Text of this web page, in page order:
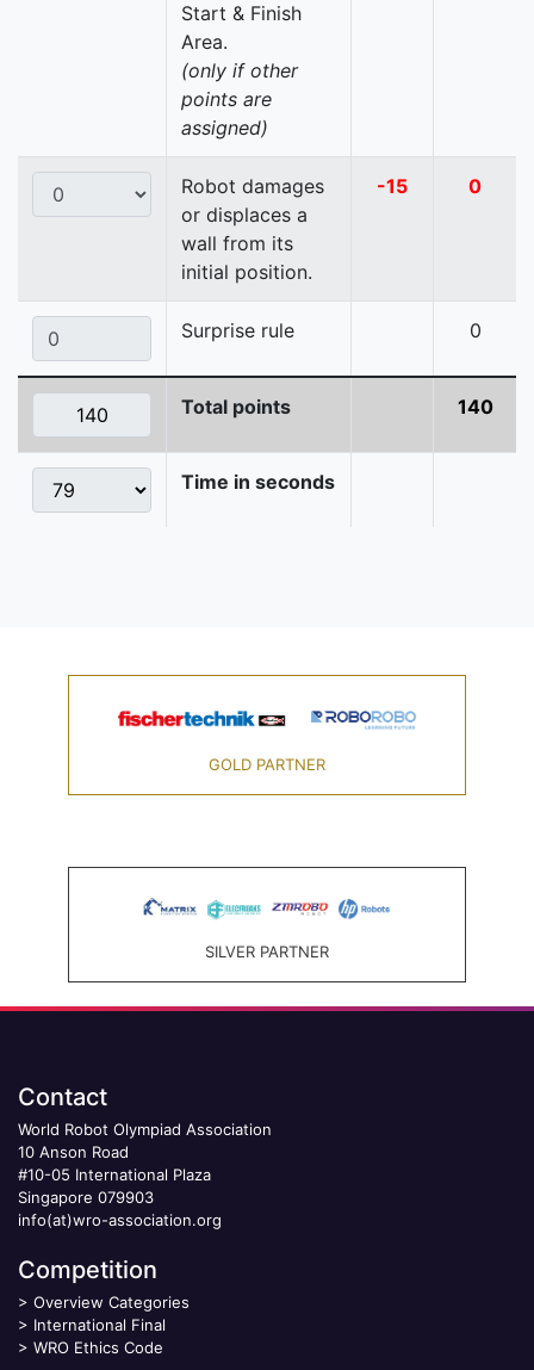
Start & Finish
Area.
(only if other
points are
assigned)
Robot damages
or displaces a
wall from its
initial position.
-15 0
Surprise rule 0
Total points 140
Time in seconds
GOLD PARTNER
SILVER PARTNER
Contact
World Robot Olympiad Association
10 Anson Road
#10-05 International Plaza
Singapore 079903
info(at)wro-association.org
Competition
> Overview Categories
> International Final
> WRO Ethics Code